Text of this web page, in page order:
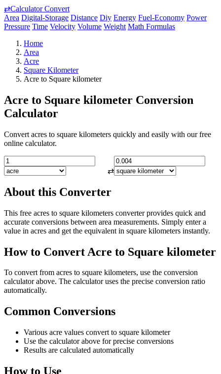
⇄Calculator Convert
Area Digital-Storage Distance Diy Energy Fuel-Economy Power
Pressure Time Velocity Volume Weight Math Formulas
Home
Area
Acre
Square Kilometer
Acre to Square kilometer
Acre to Square kilometer Conversion
Calculator
Convert acres to square kilometers quickly and easily with our free
online calculator.
⇄
About this Converter
This free acres to square kilometers converter provides quick and
accurate conversions between area measurements. Simply enter a
value in acres and get the equivalent in square kilometers instantly.
How to Convert Acre to Square kilometer
To convert from acres to square kilometers, use the conversion
calculator above. The calculator uses the precise conversion ratio
automatically.
Common Conversions
Various acre values convert to square kilometer
Use the calculator above for precise conversions
Results are calculated automatically
How to Use